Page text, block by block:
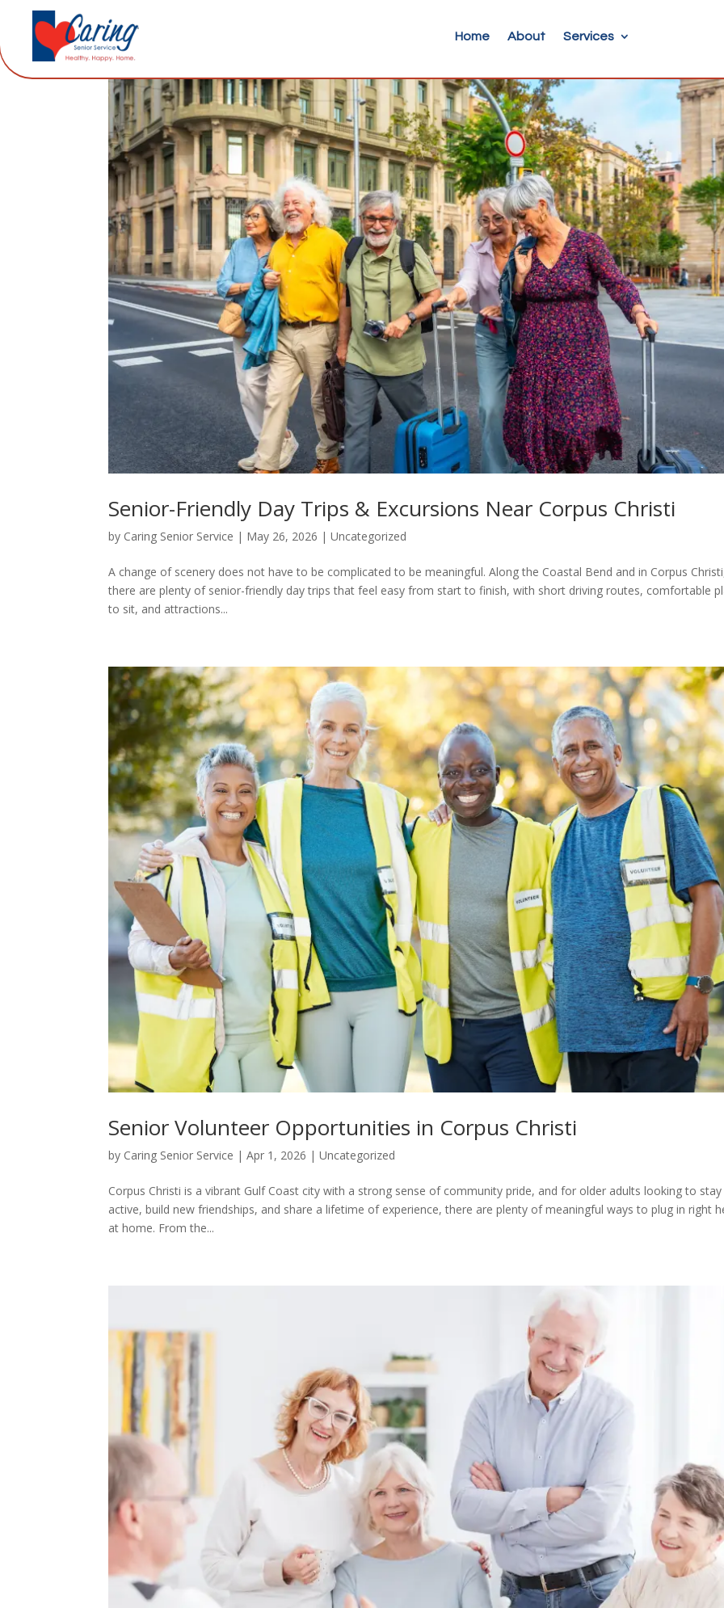
Home About Services
Senior-Friendly Day Trips & Excursions Near Corpus Christi
by Caring Senior Service | May 26, 2026 |Uncategorized
A change of scenery does not have to be complicated to be meaningful. Along the Coastal Bend and in Corpus
there are plenty of senior-friendly day trips that feel easy from start to finish, with short driving routes, comfortable
to sit, and attractions...
Senior Volunteer Opportunities in Corpus Christi
by Caring Senior Service |Apr 1, 2026 |Uncategorized
Corpus Christi is a vibrant Gulf Coast city with a strong sense of community pride, and for older adults looking to stay
active, build new friendships, and share a lifetime of experience, there are plenty of meaningful ways to plug in right
at home. From the...